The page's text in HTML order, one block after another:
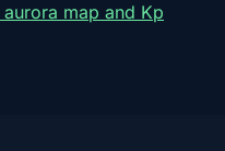
aurora map and Kp